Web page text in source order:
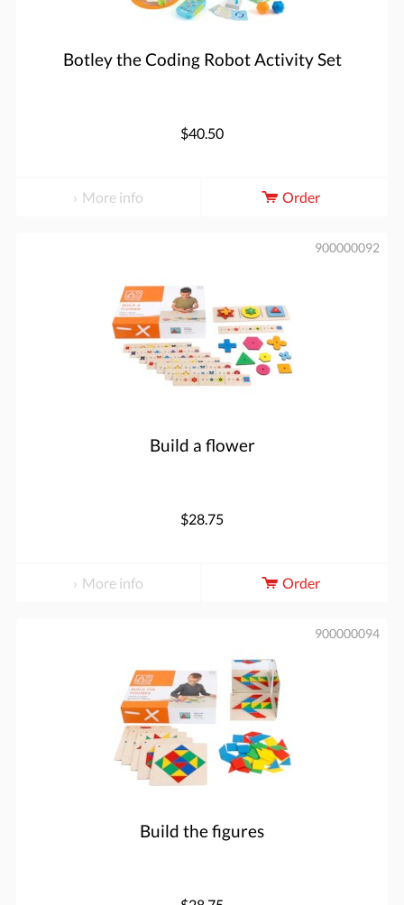
Botley the Coding Robot Activity Set
$40.50
More info Order
Build a flower
900000092
$28.75
More info Order
Build the figures
900000094